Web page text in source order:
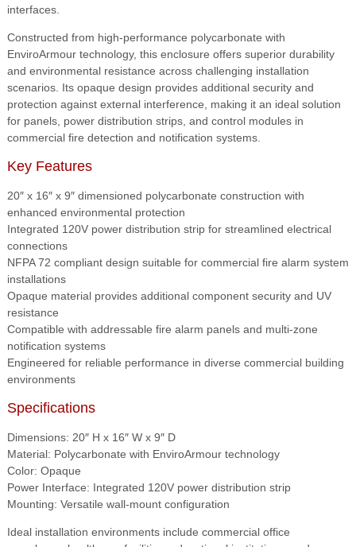
interfaces.
Constructed from high-performance polycarbonate with
EnviroArmour technology, this enclosure offers superior durability
and environmental resistance across challenging installation
scenarios. Its opaque design provides additional security and
protection against external interference, making it an ideal solution
for panels, power distribution strips, and control modules in
commercial fire detection and notification systems.
Key Features
20″ x 16″ x 9″ dimensioned polycarbonate construction with
enhanced environmental protection
Integrated 120V power distribution strip for streamlined electrical
connections
NFPA 72 compliant design suitable for commercial fire alarm system
installations
Opaque material provides additional component security and UV
resistance
Compatible with addressable fire alarm panels and multi-zone
notification systems
Engineered for reliable performance in diverse commercial building
environments
Specifications
Dimensions: 20″ H x 16″ W x 9″ D
Material: Polycarbonate with EnviroArmour technology
Color: Opaque
Power Interface: Integrated 120V power distribution strip
Mounting: Versatile wall-mount configuration
Ideal installation environments include commercial office